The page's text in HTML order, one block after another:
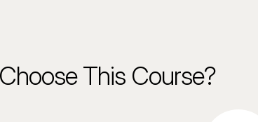
This Course?